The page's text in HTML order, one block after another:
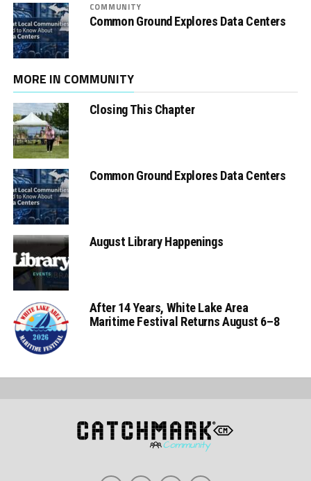
COMMUNITY
Common Ground Explores Data Centers
MORE IN COMMUNITY
Closing This Chapter
Common Ground Explores Data Centers
August Library Happenings
After 14 Years, White Lake Area
Maritime Festival Returns August 6–8